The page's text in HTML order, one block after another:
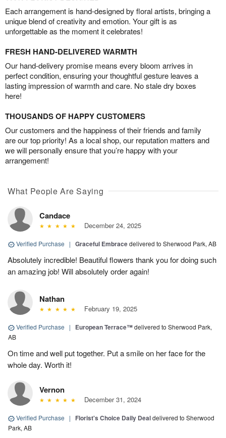
Each arrangement is hand-designed by floral artists, bringing a
unique blend of creativity and emotion. Your gift is as
unforgettable as the moment it celebrates!
FRESH HAND-DELIVERED WARMTH
Our hand-delivery promise means every bloom arrives in
perfect condition, ensuring your thoughtful gesture leaves a
lasting impression of warmth and care. No stale dry boxes
here!
THOUSANDS OF HAPPY CUSTOMERS
Our customers and the happiness of their friends and family
are our top priority! As a local shop, our reputation matters and
we will personally ensure that you’re happy with your
arrangement!
What People Are Saying
Candace
December 24, 2025
Verified Purchase | Graceful Embracedelivered to Sherwood Park, AB
Absolutely incredible! Beautiful flowers thank you for doing such
an amazing job! Will absolutely order again!
Nathan
February 19, 2025
Verified Purchase | European Terrace™delivered to Sherwood Park,
AB
On time and well put together. Put a smile on her face for the
whole day. Worth it!
Vernon
December 31, 2024
Verified Purchase | Florist's Choice Daily Dealdelivered to Sherwood
Park, AB